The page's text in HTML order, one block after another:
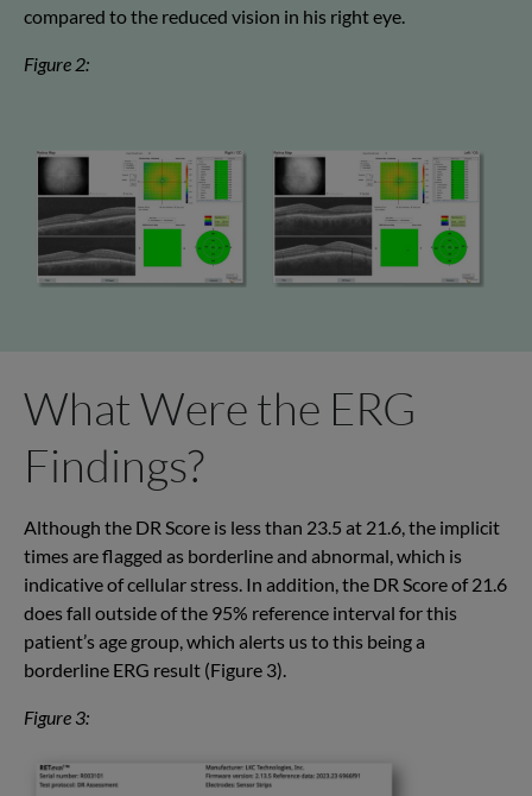
compared to the reduced vision in his right eye.
Figure 2:
What Were the ERG
Findings?
Although the DR Score is less than 23.5 at 21.6, the implicit
times are flagged as borderline and abnormal, which is
indicative of cellular stress. In addition, the DR Score of 21.6
does fall outside of the 95% reference interval for this
patient’s age group, which alerts us to this being a
borderline ERG result (Figure 3).
Figure 3: